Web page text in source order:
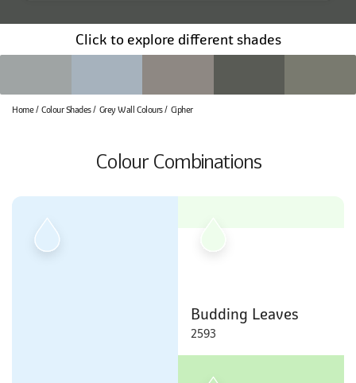
Click to explore different shades
Home Colour Shades Grey Wall Colours Cipher
Colour Combinations
Budding Leaves
2593